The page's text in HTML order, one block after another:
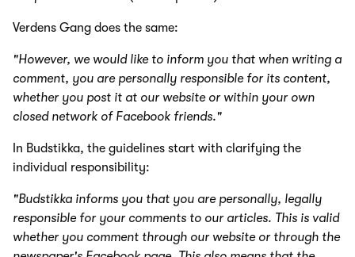
Verdens Gang does the same:
"However, we would like to inform you that when writing a
comment, you are personally responsible for its content,
whether you post it at our website or within your own
closed network of Facebook friends."
In Budstikka, the guidelines start with clarifying the
individual responsibility:
"Budstikka informs you that you are personally, legally
responsible for your comments to our articles. This is valid
whether you comment through our website or through the